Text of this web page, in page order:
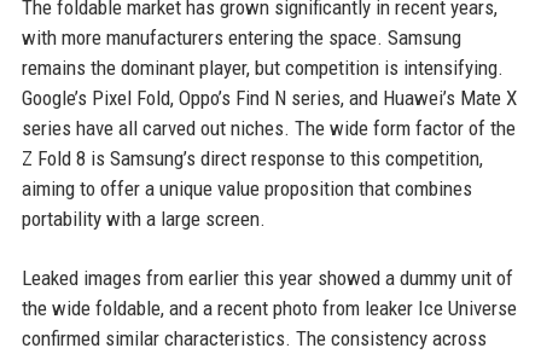
The foldable market has grown significantly in recent years,
with more manufacturers entering the space. Samsung
remains the dominant player, but competition is intensifying.
Google’s Pixel Fold, Oppo’s Find N series, and Huawei’s Mate X
series have all carved out niches. The wide form factor of the
Z Fold 8 is Samsung’s direct response to this competition,
aiming to offer a unique value proposition that combines
portability with a large screen.
Leaked images from earlier this year showed a dummy unit of
the wide foldable, and a recent photo from leaker Ice Universe
confirmed similar characteristics. The consistency across